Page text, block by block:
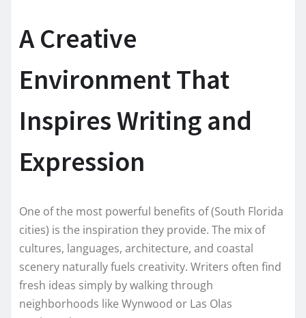
A Creative
Environment That
Inspires Writing and
Expression
One of the most powerful benefits of (South Florida
cities) is the inspiration they provide. The mix of
cultures, languages, architecture, and coastal
scenery naturally fuels creativity. Writers often find
fresh ideas simply by walking through
neighborhoods like Wynwood or Las Olas